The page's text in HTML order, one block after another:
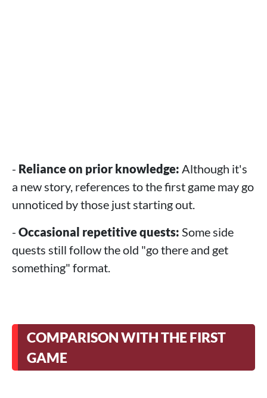
- Reliance on prior knowledge: Although it's
a new story, references to the first game may go
unnoticed by those just starting out.
- Occasional repetitive quests: Some side
quests still follow the old "go there and get
something" format.
COMPARISON WITH THE FIRST
GAME